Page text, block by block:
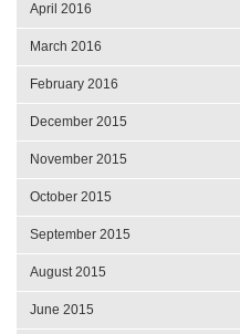
April 2016
March 2016
February 2016
December 2015
November 2015
October 2015
September 2015
August 2015
June 2015